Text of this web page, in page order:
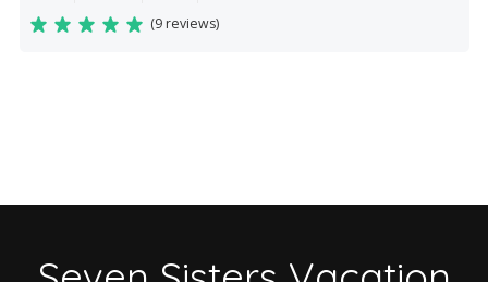
(9 reviews)